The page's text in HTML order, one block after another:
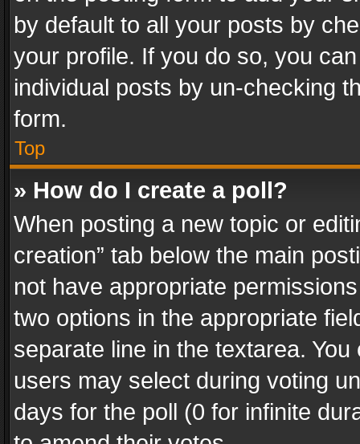
by default to all your posts by
your profile. If you do so, you
individual posts by un-checking
form.
Top
» How do I create a poll?
When posting a new topic or
creation” tab below the main
not have appropriate
two options in the appropriate
separate line in the textarea.
users may select during voting
days for the poll (0 for infinite